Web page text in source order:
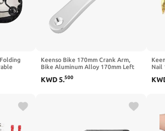
Keenso Bike 170mm Crank Arm,
Bike Aluminum Alloy 170mm Left
Replacement Accessory
KWD5.500
Nail